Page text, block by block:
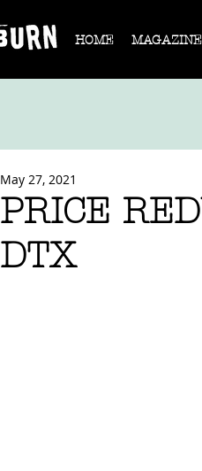
HOME MAGAZINE
PRICE
DTX
May 27, 2021